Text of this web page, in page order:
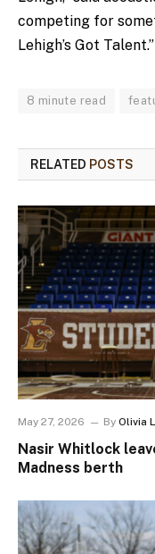
competing for
Lehigh’s Got Talent.”
8 minute read
RELATED POSTS
May 27, 2026 By Olivia
Nasir Whitlock
Madness berth